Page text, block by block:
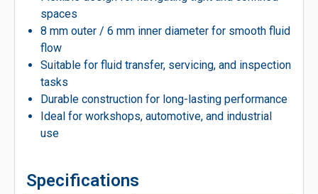
spaces
8 mm outer / 6 mm inner diameter for smooth fluid
flow
Suitable for fluid transfer, servicing, and inspection
tasks
Durable construction for long-lasting performance
Ideal for workshops, automotive, and industrial
use
Specifications